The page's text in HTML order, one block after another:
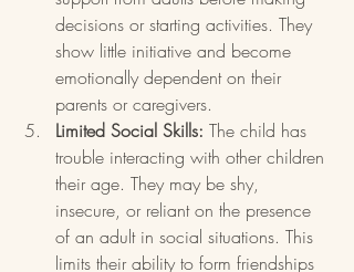
decisions or starting activities. They
show little initiative and become
emotionally dependent on their
parents or caregivers.
Limited Social Skills: The child has
trouble interacting with other children
their age. They may be shy,
insecure, or reliant on the presence
of an adult in social situations. This
limits their ability to form friendships